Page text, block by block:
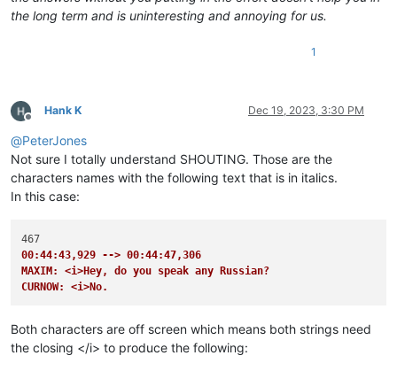
the long term and is uninteresting and annoying for us.
1
Offline
Hank K Dec 19, 2023, 3:30 PM
@PeterJones
Not sure I totally understand SHOUTING. Those are the
characters names with the following text that is in italics.
In this case:
00:44:43,929 --> 00:44:47,306
MAXIM: <i>Hey, do you speak any Russian?
CURNOW: <i>No.
Both characters are off screen which means both strings need
the closing </i> to produce the following: